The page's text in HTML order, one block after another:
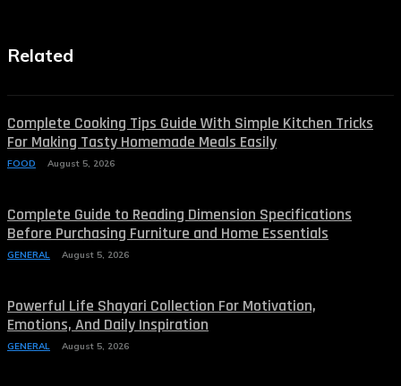
Related
Complete Cooking Tips Guide With Simple Kitchen Tricks
For Making Tasty Homemade Meals Easily
FOOD August 5, 2026
Complete Guide to Reading Dimension Specifications
Before Purchasing Furniture and Home Essentials
GENERAL August 5, 2026
Powerful Life Shayari Collection For Motivation,
Emotions, And Daily Inspiration
GENERAL August 5, 2026